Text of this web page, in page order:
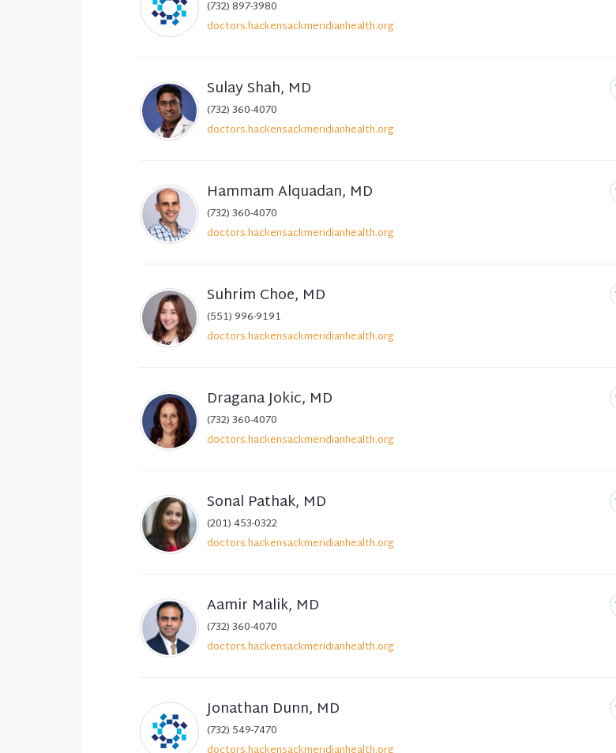
(732) 897-3980
doctors.hackensackmeridianhealth.org
Sulay Shah, MD
(732) 360-4070
doctors.hackensackmeridianhealth.org
Hammam Alquadan, MD
(732) 360-4070
doctors.hackensackmeridianhealth.org
Suhrim Choe, MD
(551) 996-9191
doctors.hackensackmeridianhealth.org
Dragana Jokic, MD
(732) 360-4070
doctors.hackensackmeridianhealth.org
Sonal Pathak, MD
(201) 453-0322
doctors.hackensackmeridianhealth.org
Aamir Malik, MD
(732) 360-4070
doctors.hackensackmeridianhealth.org
Jonathan Dunn, MD
(732) 549-7470